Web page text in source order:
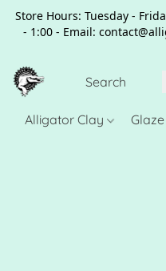
Store Hours: Tuesday -
- 1:00 - Email:
Alligator Clay